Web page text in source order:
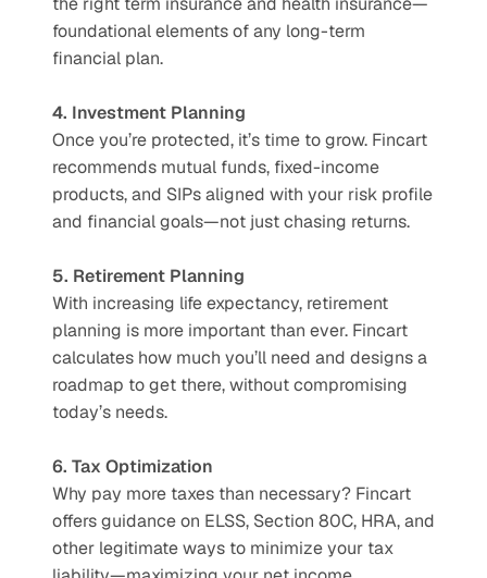
foundational elements of any long-term
financial plan.
4. Investment Planning
Once you’re protected, it’s time to grow. Fincart
recommends mutual funds, fixed-income
products, and SIPs aligned with your risk profile
and financial goals—not just chasing returns.
5. Retirement Planning
With increasing life expectancy, retirement
planning is more important than ever. Fincart
calculates how much you’ll need and designs a
roadmap to get there, without compromising
today’s needs.
6. Tax Optimization
Why pay more taxes than necessary? Fincart
offers guidance on ELSS, Section 80C, HRA, and
other legitimate ways to minimize your tax